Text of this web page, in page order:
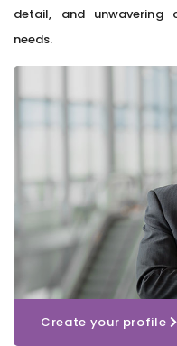
detail, and unwavering
needs.
Create your profile